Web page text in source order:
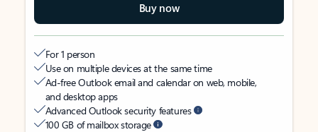
Buy now
For 1 person
Use on multiple devices at the same time
Ad-free Outlook email and calendar on web, mobile,
and desktop apps
Advanced Outlook security features
100 GB of mailbox storage